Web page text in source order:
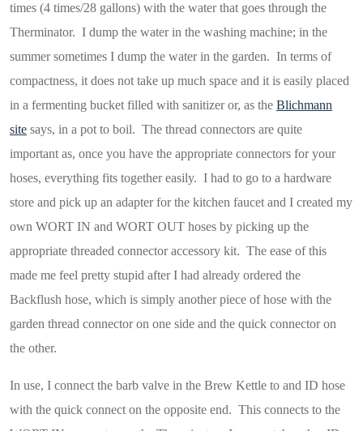
times (4 times/28 gallons) with the water that goes through the
Therminator. I dump the water in the washing machine; in the
summer sometimes I dump the water in the garden. In terms of
compactness, it does not take up much space and it is easily placed
in a fermenting bucket filled with sanitizer or, as the Blichmann
site says, in a pot to boil. The thread connectors are quite
important as, once you have the appropriate connectors for your
hoses, everything fits together easily. I had to go to a hardware
store and pick up an adapter for the kitchen faucet and I created my
own WORT IN and WORT OUT hoses by picking up the
appropriate threaded connector accessory kit. The ease of this
made me feel pretty stupid after I had already ordered the
Backflush hose, which is simply another piece of hose with the
garden thread connector on one side and the quick connector on
the other.
In use, I connect the barb valve in the Brew Kettle to and ID hose
with the quick connect on the opposite end. This connects to the